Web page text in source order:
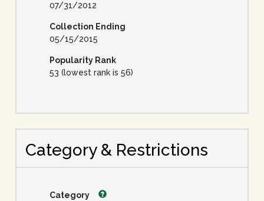
07/31/2012
Collection Ending
05/15/2015
Popularity Rank
53 (lowest rank is 56)
Category & Restrictions
Category